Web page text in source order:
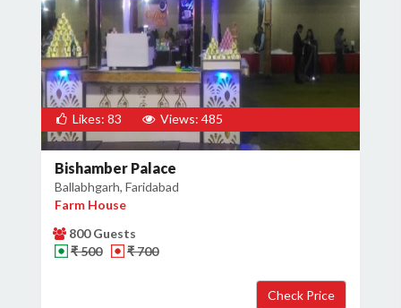
Likes: 83 Views: 485
Bishamber Palace
Ballabhgarh, Faridabad
Farm House
800 Guests
₹ 500
₹ 700